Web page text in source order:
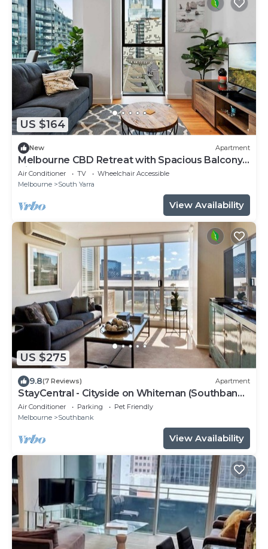
US $164
New Apartment
Melbourne CBD Retreat with Spacious Balcony
Views
Air Conditioner TV
Wheelchair Accessible
Melbourne
South Yarra
View Availability
US $275
9.8(7 Reviews) Apartment
StayCentral - Cityside on Whiteman (Southbank)
- Whiteman Street, Southbank - 2 Bedrooms, 2
Beds, 2 Bathrooms, 1 secure undercover
Air Conditioner Parking
Pet Friendly
Melbourne
Southbank
View Availability